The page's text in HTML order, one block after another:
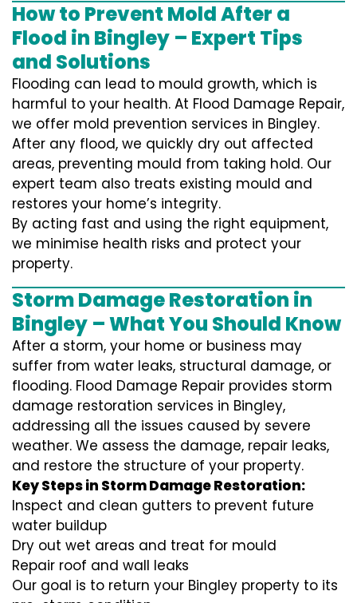
How to Prevent Mold After a
Flood in Bingley – Expert Tips
and Solutions
Flooding can lead to mould growth, which is
harmful to your health. At Flood Damage Repair,
we offer mold prevention services in Bingley.
After any flood, we quickly dry out affected
areas, preventing mould from taking hold. Our
expert team also treats existing mould and
restores your home’s integrity.
By acting fast and using the right equipment,
we minimise health risks and protect your
property.
Storm Damage Restoration in
Bingley – What You Should Know
After a storm, your home or business may
suffer from water leaks, structural damage, or
flooding. Flood Damage Repair provides storm
damage restoration services in Bingley,
addressing all the issues caused by severe
weather. We assess the damage, repair leaks,
and restore the structure of your property.
Key Steps in Storm Damage Restoration:
Inspect and clean gutters to prevent future
water buildup
Dry out wet areas and treat for mould
Repair roof and wall leaks
Our goal is to return your Bingley property to its